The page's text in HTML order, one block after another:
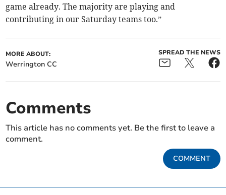
game already. The majority are playing and
contributing in our Saturday teams too.”
MORE ABOUT:
Werrington CC
SPREAD THE NEWS
Comments
This article has no comments yet. Be the first to leave a
comment.
COMMENT